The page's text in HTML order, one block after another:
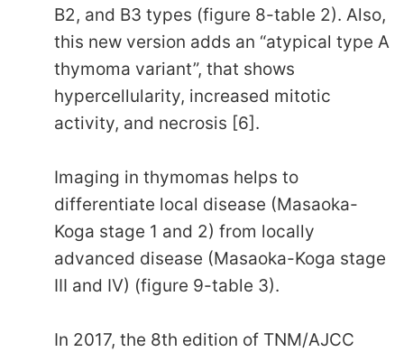
B2, and B3 types (figure 8-table 2). Also,
this new version adds an “atypical type A
thymoma variant”, that shows
hypercellularity, increased mitotic
activity, and necrosis [6].
Imaging in thymomas helps to
differentiate local disease (Masaoka-
Koga stage 1 and 2) from locally
advanced disease (Masaoka-Koga stage
III and IV) (figure 9-table 3).
In 2017, the 8th edition of TNM/AJCC